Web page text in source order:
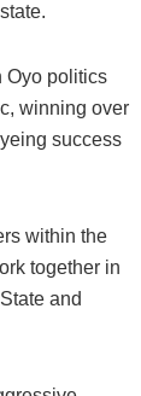
Oyo politics
winning over
success
within the
together in
and